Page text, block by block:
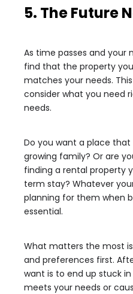
5. The Future
As time passes and your
find that the property
matches your needs.
consider what you need
needs.
Do you want a place
growing family? Or are
finding a rental property
term stay? Whatever
planning for them when
essential.
What matters the most
and preferences first.
want is to end up stuck
meets your needs or